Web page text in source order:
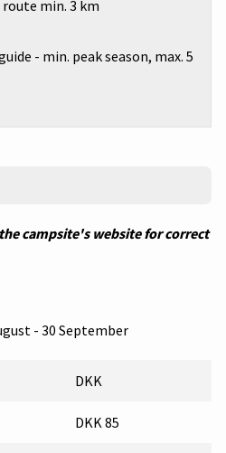
min. 3 km
- min. peak season, max. 5
campsite's website for correct
- 30 September
DKK
DKK 85